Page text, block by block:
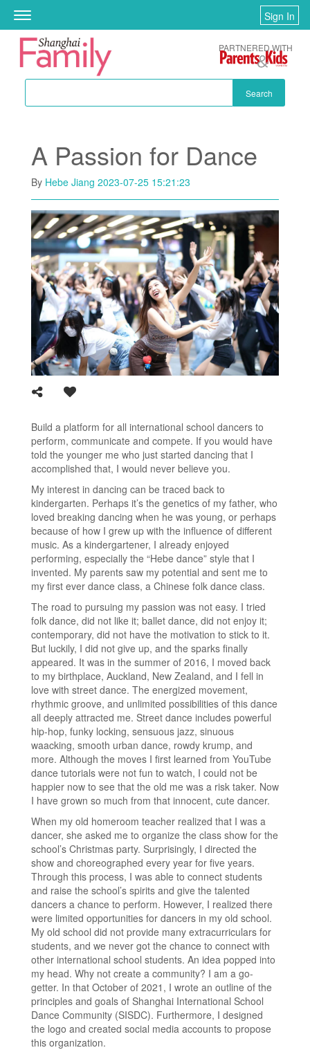
Skip to main content
Toggle
navigation
Sign In
Search
PARTNERED WITH
A Passion for Dance
By Hebe Jiang 2023-07-25 15:21:23
Build a platform for all international school dancers to
perform, communicate and compete. If you would have
told the younger me who just started dancing that I
accomplished that, I would never believe you.
My interest in dancing can be traced back to
kindergarten. Perhaps it’s the genetics of my father, who
loved breaking dancing when he was young, or perhaps
because of how I grew up with the influence of different
music. As a kindergartener, I already enjoyed
performing, especially the “Hebe dance” style that I
invented. My parents saw my potential and sent me to
my first ever dance class, a Chinese folk dance class.
The road to pursuing my passion was not easy. I tried
folk dance, did not like it; ballet dance, did not enjoy it;
contemporary, did not have the motivation to stick to it.
But luckily, I did not give up, and the sparks finally
appeared. It was in the summer of 2016, I moved back
to my birthplace, Auckland, New Zealand, and I fell in
love with street dance. The energized movement,
rhythmic groove, and unlimited possibilities of this dance
all deeply attracted me. Street dance includes powerful
hip-hop, funky locking, sensuous jazz, sinuous
waacking, smooth urban dance, rowdy krump, and
more. Although the moves I first learned from YouTube
dance tutorials were not fun to watch, I could not be
happier now to see that the old me was a risk taker. Now
I have grown so much from that innocent, cute dancer.
When my old homeroom teacher realized that I was a
dancer, she asked me to organize the class show for the
school’s Christmas party. Surprisingly, I directed the
show and choreographed every year for five years.
Through this process, I was able to connect students
and raise the school’s spirits and give the talented
dancers a chance to perform. However, I realized there
were limited opportunities for dancers in my old school.
My old school did not provide many extracurriculars for
students, and we never got the chance to connect with
other international school students. An idea popped into
my head. Why not create a community? I am a go-
getter. In that October of 2021, I wrote an outline of the
principles and goals of Shanghai International School
Dance Community (SISDC). Furthermore, I designed
the logo and created social media accounts to propose
this organization.